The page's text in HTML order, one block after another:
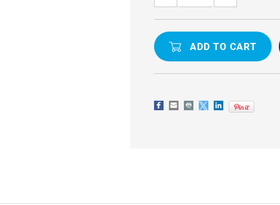
GOLD
IPHONE
PRO
MERCURY
DIARY
WALLET
CASE
GOLD
IPHONE
PRO
DIARY
WALLET
CASE